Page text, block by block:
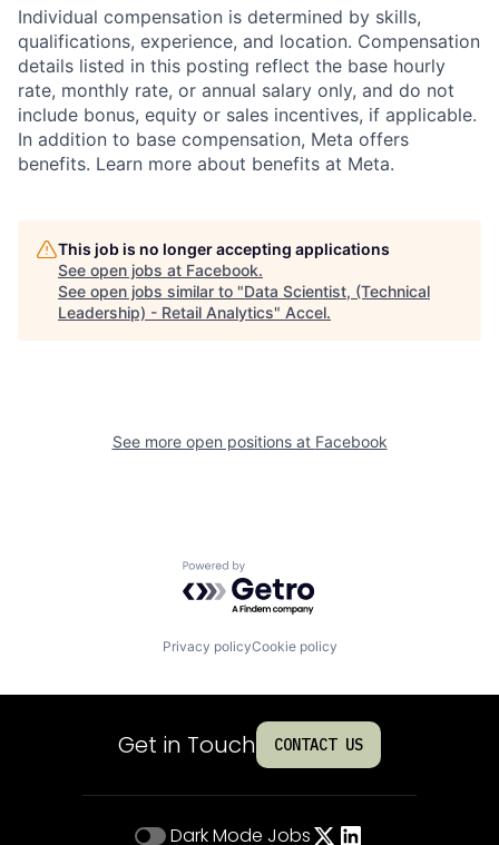
Individual compensation is determined by skills,
qualifications, experience, and location. Compensation
details listed in this posting reflect the base hourly
rate, monthly rate, or annual salary only, and do not
include bonus, equity or sales incentives, if applicable.
In addition to base compensation, Meta offers
benefits. Learn more about benefits at Meta.
This job is no longer accepting applications
See open jobs at Facebook.
See open jobs similar to "Data Scientist, (Technical
Leadership) - Retail Analytics" Accel.
See more open positions at Facebook
Powered by Getro.com
Privacy policyCookie policy
Get in Touch CONTACT US
Dark Mode Jobs